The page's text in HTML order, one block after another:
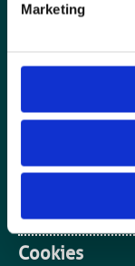
Marketing
Contact us
Login / MyBIR
Register
Cookies